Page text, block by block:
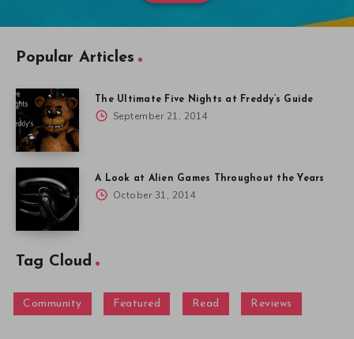
Popular Articles
The Ultimate Five Nights at Freddy’s Guide
September 21, 2014
A Look at Alien Games Throughout the Years
October 31, 2014
Tag Cloud
Community Featured Read Reviews